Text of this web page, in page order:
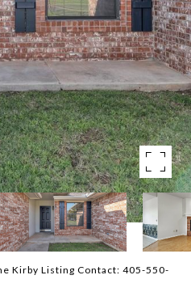
Kirby Listing Contact: 405-550-